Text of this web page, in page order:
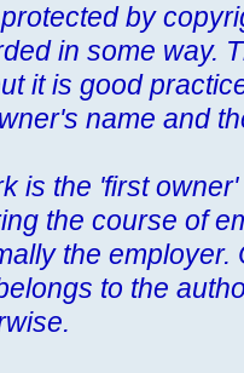
by
in some way.
it is good
name and
is the 'first
the course of
the
to the